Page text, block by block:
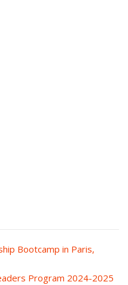
Bootcamp in Paris,
Program 2024-2025